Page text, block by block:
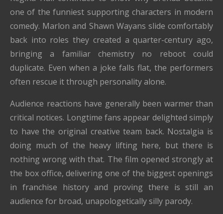
one of the funniest supporting characters in modern
comedy. Marlon and Shawn Wayans slide comfortably
back into roles they created a quarter-century ago,
bringing a familiar chemistry no reboot could
duplicate. Even when a joke falls flat, the performers
often rescue it through personality alone.
Audience reactions have generally been warmer than
critical notices. Longtime fans appear delighted simply
to have the original creative team back. Nostalgia is
doing much of the heavy lifting here, but there is
nothing wrong with that. The film opened strongly at
the box office, delivering one of the biggest openings
in franchise history and proving there is still an
audience for broad, unapologetically silly parody.